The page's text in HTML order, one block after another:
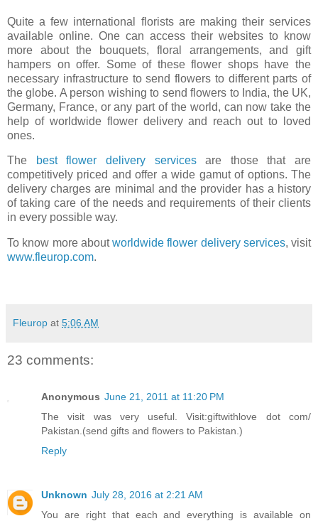
Quite a few international florists are making their services
available online. One can access their websites to know
more about the bouquets, floral arrangements, and gift
hampers on offer. Some of these flower shops have the
necessary infrastructure to send flowers to different parts of
the globe. A person wishing to send flowers to India, the UK,
Germany, France, or any part of the world, can now take the
help of worldwide flower delivery and reach out to loved
ones.
The best flower delivery servicesare those that are
competitively priced and offer a wide gamut of options. The
delivery charges are minimal and the provider has a history
of taking care of the needs and requirements of their clients
in every possible way.
To know more aboutworldwide flower delivery services, visit
www.fleurop.com.
Fleurop at 5:06 AM
23 comments:
Anonymous June 21, 2011 at 11:20 PM
The visit was very useful. Visit:giftwithlove dot com/
Pakistan.(send gifts and flowers to Pakistan.)
Reply
Unknown July 28, 2016 at 2:21 AM
You are right that each and everything is available on